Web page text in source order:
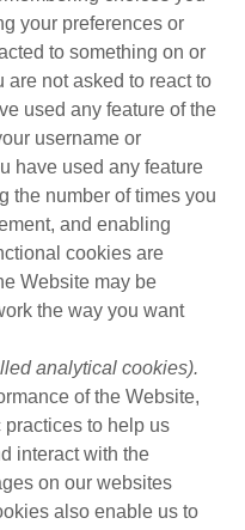
your preferences or
to something on or
are not asked to react to
used any feature of the
username or
have used any feature
the number of times you
and enabling
cookies are
Website may be
the way you want
analytical cookies).
of the Website,
to help us
interact with the
on our websites
also enable us to